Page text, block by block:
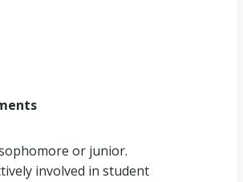
or junior.
involved in student